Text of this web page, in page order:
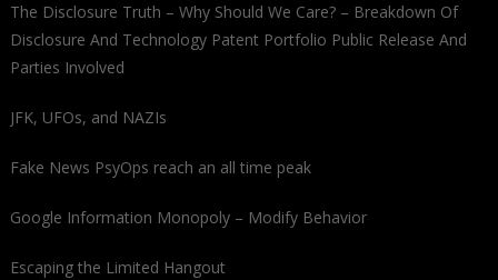
The Disclosure Truth – Why Should We Care? – Breakdown Of
Disclosure And Technology Patent Portfolio Public Release And
Parties Involved
JFK, UFOs, and NAZIs
Fake News PsyOps reach an all time peak
Google Information Monopoly – Modify Behavior
Escaping the Limited Hangout